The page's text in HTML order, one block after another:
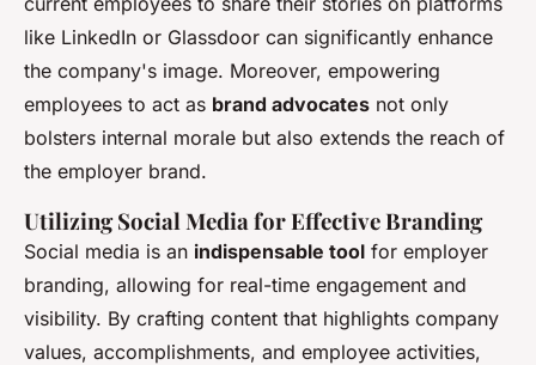
like LinkedIn or Glassdoor can significantly enhance
the company's image. Moreover, empowering
employees to act as brand advocates not only
bolsters internal morale but also extends the reach of
the employer brand.
Utilizing Social Media for Effective Branding
Social media is an indispensable tool for employer
branding, allowing for real-time engagement and
visibility. By crafting content that highlights company
values, accomplishments, and employee activities,